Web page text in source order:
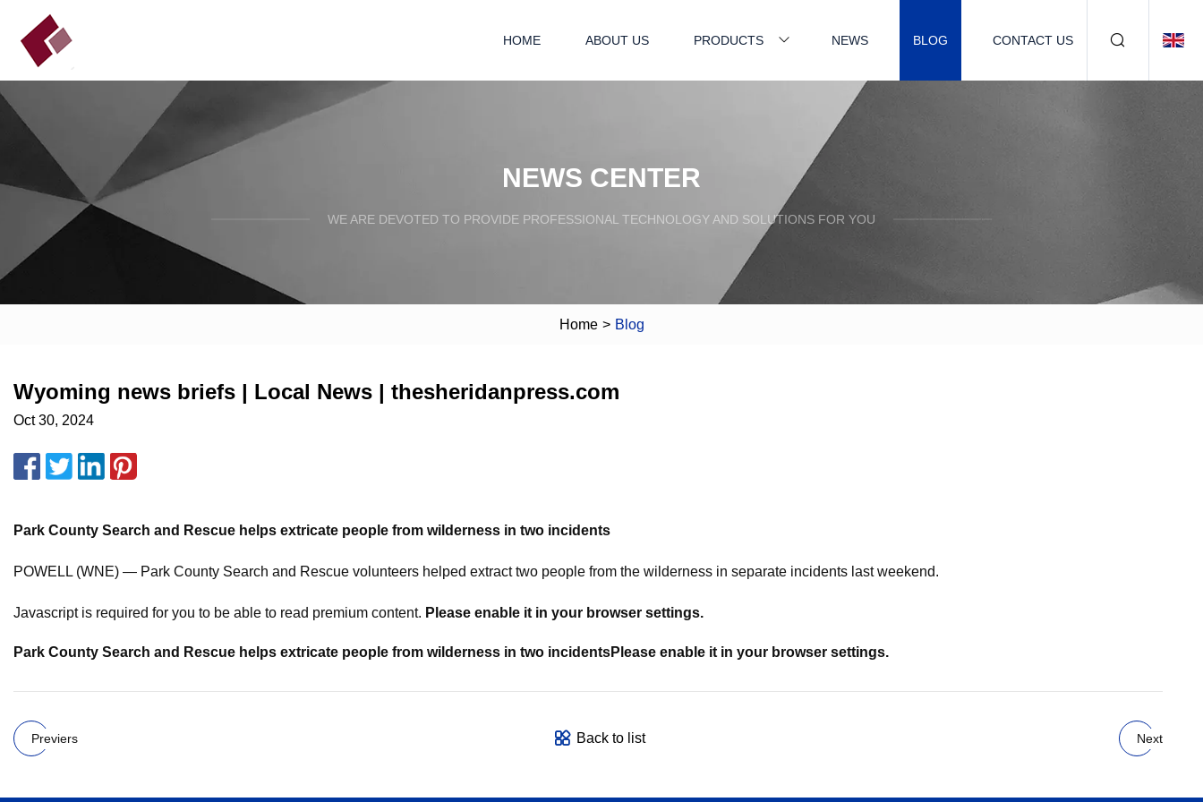
HOME ABOUT US PRODUCTS NEWS BLOG CONTACT US
NEWS CENTER
WE ARE DEVOTED TO PROVIDE PROFESSIONAL TECHNOLOGY AND SOLUTIONS FOR YOU
Home > Blog
Wyoming news briefs | Local News | thesheridanpress.com
Oct 30, 2024
Park County Search and Rescue helps extricate people from wilderness in two incidents
POWELL (WNE) — Park County Search and Rescue volunteers helped extract two people from the wilderness in separate incidents last weekend.
Javascript is required for you to be able to read premium content. Please enable it in your browser settings.
Park County Search and Rescue helps extricate people from wilderness in two incidentsPlease enable it in your browser settings.
Previers Back to list Next